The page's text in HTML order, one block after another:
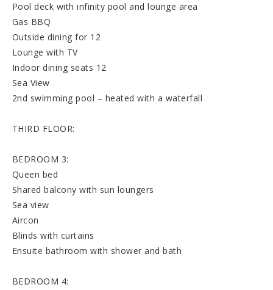
Pool deck with infinity pool and lounge area
Gas BBQ
Outside dining for 12
Lounge with TV
Indoor dining seats 12
Sea View
2nd swimming pool – heated with a waterfall
THIRD FLOOR:
BEDROOM 3:
Queen bed
Shared balcony with sun loungers
Sea view
Aircon
Blinds with curtains
Ensuite bathroom with shower and bath
BEDROOM 4: